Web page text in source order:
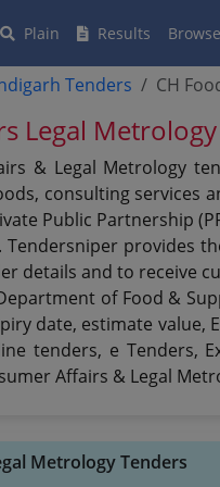
Plain Results Browse
Tenders CH
Legal
& Legal Metrology
consulting services
Public Partnership
provides
details and to receive
of Food &
date, estimate value,
tenders, e
Affairs & Legal
Metrology Tenders